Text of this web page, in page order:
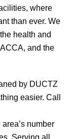
where
than ever. We
health and
and the
by DUCTZ
easier. Call
number